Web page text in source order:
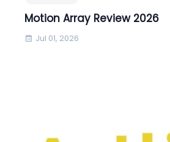
Motion Array Review 2026
Jul 01, 2026